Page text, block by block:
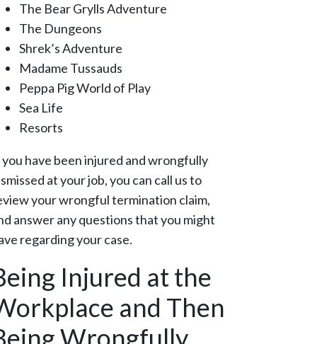
The Bear Grylls Adventure
The Dungeons
Shrek’s Adventure
Madame Tussauds
Peppa Pig World of Play
Sea Life
Resorts
have been injured and wrongfully
at your job, you can call us to
your wrongful termination claim,
answer any questions that you might
regarding your case.
Injured at the
and Then
Wrongfully